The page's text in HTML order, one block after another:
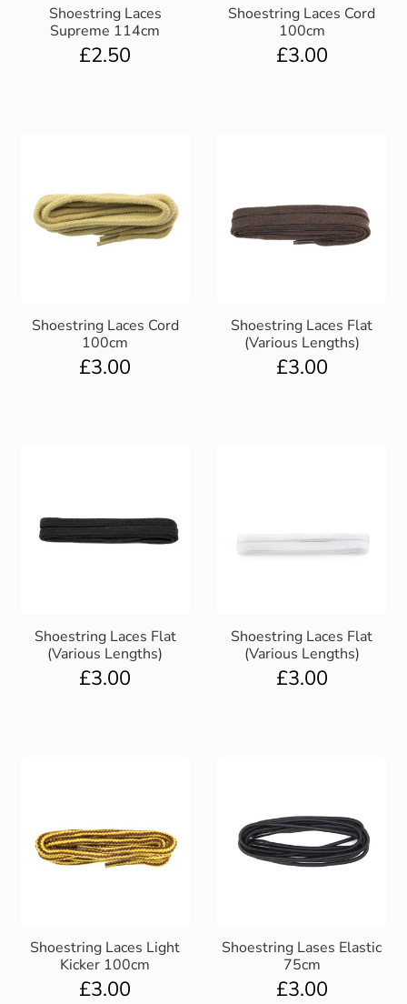
Gift and Club Cards
Shoestring Laces
Supreme 114cm
£2.50
Shoestring Laces Cord
100cm
£3.00
Shoestring Laces Cord
100cm
£3.00
Shoestring Laces Flat
(Various Lengths)
£3.00
Shoestring Laces Flat
(Various Lengths)
£3.00
Shoestring Laces Flat
(Various Lengths)
£3.00
Shoestring Laces Light
Kicker 100cm
£3.00
Shoestring Lases Elastic
75cm
£3.00